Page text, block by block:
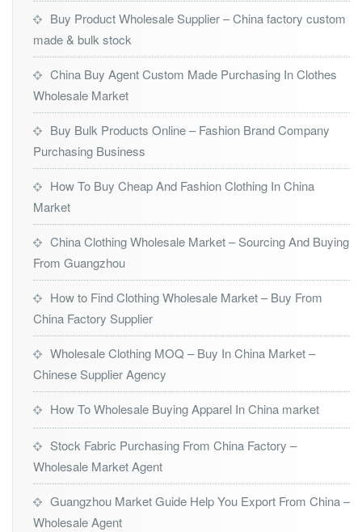
Buy Product Wholesale Supplier – China factory custom
made & bulk stock
China Buy Agent Custom Made Purchasing In Clothes
Wholesale Market
Buy Bulk Products Online – Fashion Brand Company
Purchasing Business
How To Buy Cheap And Fashion Clothing In China
Market
China Clothing Wholesale Market – Sourcing And Buying
From Guangzhou
How to Find Clothing Wholesale Market – Buy From
China Factory Supplier
Wholesale Clothing MOQ – Buy In China Market –
Chinese Supplier Agency
How To Wholesale Buying Apparel In China market
Stock Fabric Purchasing From China Factory –
Wholesale Market Agent
Guangzhou Market Guide Help You Export From China –
Wholesale Agent